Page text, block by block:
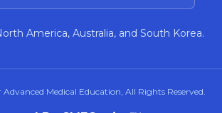
America, Australia, and South Korea.
Medical Education, All Rights Reserved.